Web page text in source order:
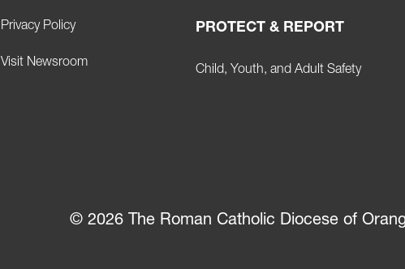
Privacy Policy
Visit Newsroom
PROTECT & REPORT
Child, Youth, and Adult Safety
© 2026 The Roman Catholic Diocese of